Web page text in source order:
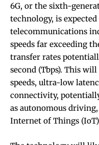
6G, or the sixth-
technology, is
telecommunications
speeds far exceeding
transfer rates
second (Tbps). This
speeds, ultra-low
connectivity,
as autonomous
Internet of Things